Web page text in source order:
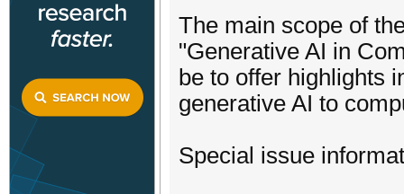
The main scope of
"Generative AI in
be to offer highlights
generative AI to
Special issue